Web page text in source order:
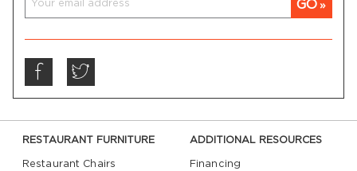
GO
RESTAURANT FURNITURE
Restaurant Chairs
ADDITIONAL RESOURCES
Financing